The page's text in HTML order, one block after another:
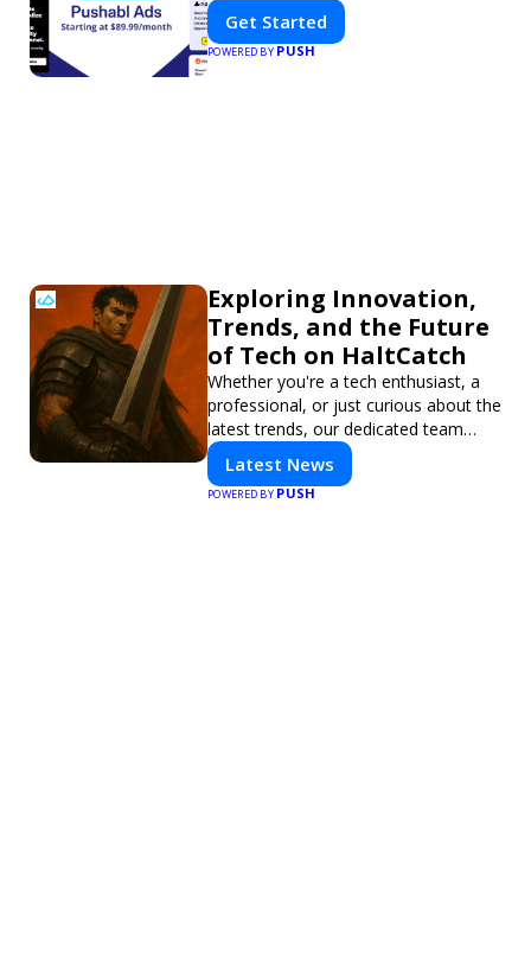
Get Started
POWERED BY PUSH
Exploring Innovation,
Trends, and the Future
of Tech on HaltCatch
Whether you're a tech enthusiast, a
professional, or just curious about the
latest trends, our dedicated team
brings you in-depth reporting on
everything shaping the world of
technology. Stay informed and
Latest News
POWERED BYPUSH